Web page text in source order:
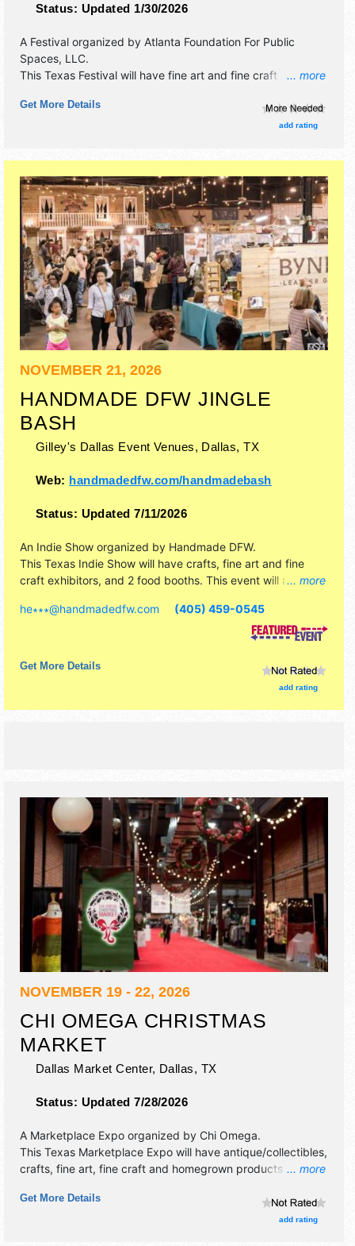
Status: Updated 1/30/2026
... more
A Festival organized by Atlanta Foundation For Public
Spaces, LLC.
This Texas Festival will have fine art and fine craft
Local talent and the hours will be .
Get More Details
add rating
NOVEMBER 21, 2026
HANDMADE DFW JINGLE
BASH
Gilley's Dallas Event Venues, Dallas,TX
Web: handmadedfw.com/handmadebash
Status: Updated 7/11/2026
... more
An Indie Show organized by Handmade DFW.
This Texas Indie Show will have crafts, fine art and fine
craft exhibitors, and 2 food booths. This event will also
food available for purchase, santa.
he∗∗∗@handmadedfw.com (405) 459-0545
Get More Details
add rating
NOVEMBER 19 - 22, 2026
CHI OMEGA CHRISTMAS
MARKET
Dallas Market Center, Dallas, TX
Status: Updated 7/28/2026
... more
A Marketplace Expo organized by Chi Omega.
This Texas Marketplace Expo will have antique/collectibles,
crafts, fine art, fine craft and homegrown products
Local talent and the hours will be Thu 6pm-10pm; Fri
9:30am-9pm; Sat-Sun 10am-8pm. Admission tickets are
Get More Details
add rating